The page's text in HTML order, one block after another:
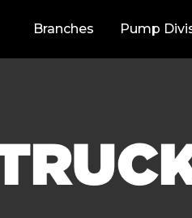
Branches Pump